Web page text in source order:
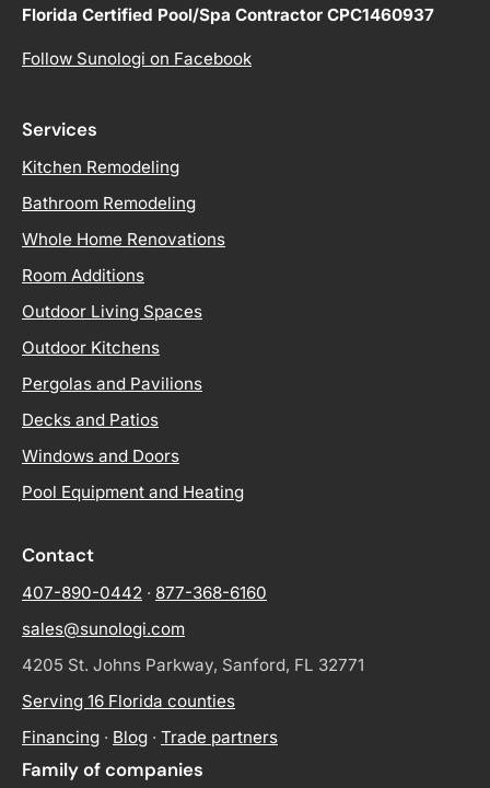
Florida Certified Pool/Spa Contractor CPC1460937
Follow Sunologi on Facebook
Services
Kitchen Remodeling
Bathroom Remodeling
Whole Home Renovations
Room Additions
Outdoor Living Spaces
Outdoor Kitchens
Pergolas and Pavilions
Decks and Patios
Windows and Doors
Pool Equipment and Heating
Contact
407-890-0442 · 877-368-6160
sales@sunologi.com
4205 St. Johns Parkway, Sanford, FL 32771
Serving 16 Florida counties
Financing · Blog · Trade partners
Family of companies